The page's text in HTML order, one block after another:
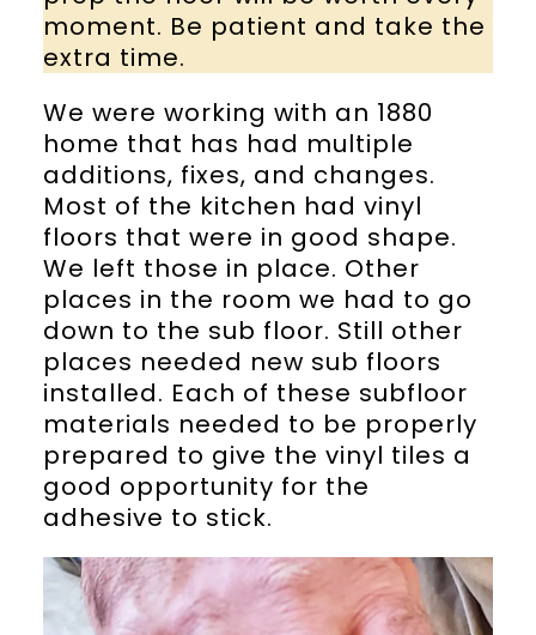
moment. Be patient and take the
extra time.
We were working with an 1880
home that has had multiple
additions, fixes, and changes.
Most of the kitchen had vinyl
floors that were in good shape.
We left those in place. Other
places in the room we had to go
down to the sub floor. Still other
places needed new sub floors
installed. Each of these subfloor
materials needed to be properly
prepared to give the vinyl tiles a
good opportunity for the
adhesive to stick.